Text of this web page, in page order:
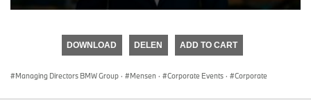
DOWNLOAD DELEN ADD TO CART
Managing Directors BMW Group · Mensen · Corporate Events · Corporate